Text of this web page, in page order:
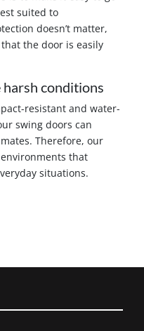
suited to
doesn’t matter,
the door is easily
conditions
resistant and water-
swing doors can
Therefore, our
that
situations.